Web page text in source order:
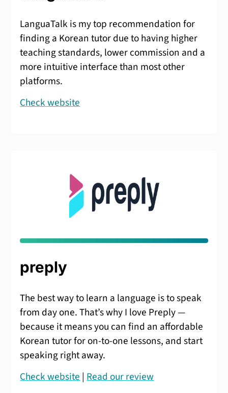
LanguaTalk is my top recommendation for
finding a Korean tutor due to having higher
teaching standards, lower commission and a
more intuitive interface than most other
platforms.
Check website
preply
The best way to learn a language is to speak
from day one. That’s why I love Preply —
because it means you can find an affordable
Korean tutor for on-to-one lessons, and start
speaking right away.
Check website|Read our review